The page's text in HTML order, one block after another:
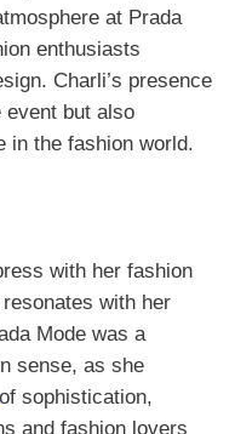
at Prada
enthusiasts
Charli’s presence
event but also
in the fashion world.
with her fashion
with her
Mode was a
sense, as she
of sophistication,
and fashion lovers